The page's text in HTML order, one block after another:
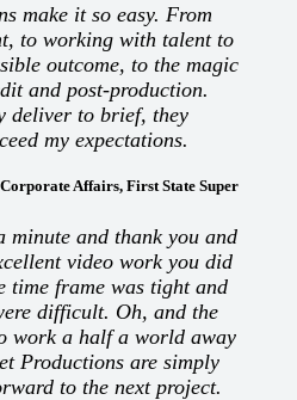
make it so easy. From
to working with talent to
outcome, to the magic
and post-production.
deliver to brief, they
my expectations.
Affairs, First State Super
minute and thank you and
video work you did
time frame was tight and
difficult. Oh, and the
work a half a world away
Productions are simply
to the next project.